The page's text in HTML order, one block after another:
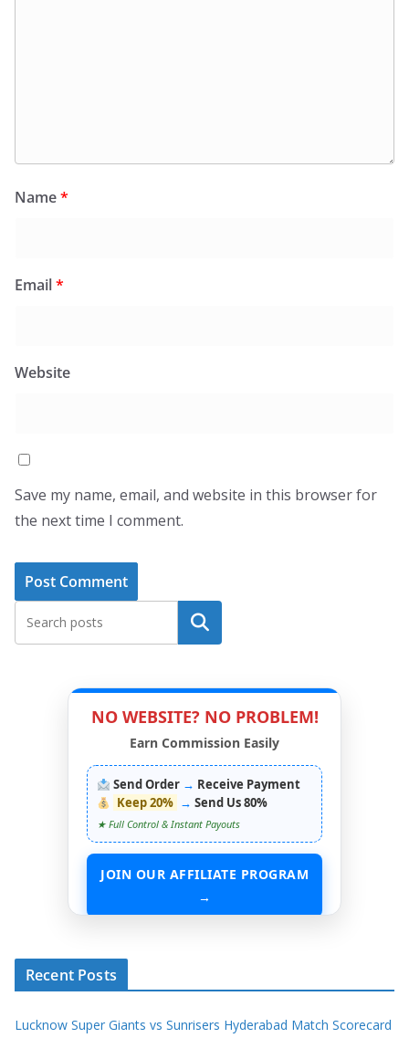
Name*
Email*
Website
Save my name, email, and website in this browser for
the next time I comment.
Search
NO WEBSITE? NO PROBLEM!
Earn Commission Easily
Send Order → Receive Payment
Keep 20% → Send Us 80%
★ Full Control & Instant Payouts
JOIN OUR AFFILIATE PROGRAM
→
Recent Posts
Lucknow Super Giants vs Sunrisers Hyderabad Match Scorecard